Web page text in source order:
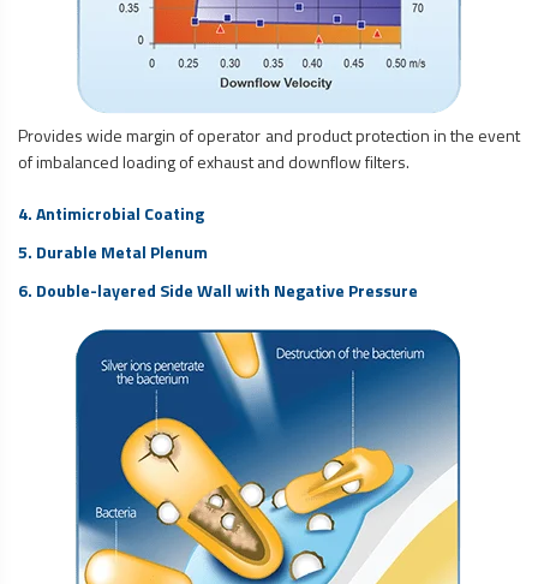
Provides wide margin of operator and product protection in the event
of imbalanced loading of exhaust and downflow filters.
4. Antimicrobial Coating
5. Durable Metal Plenum
6. Double-layered Side Wall with Negative Pressure